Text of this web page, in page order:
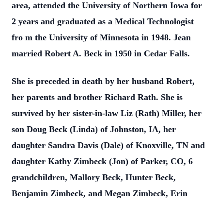
area, attended the University of Northern Iowa for
2 years and graduated as a Medical Technologist
fro m the University of Minnesota in 1948. Jean
married Robert A. Beck in 1950 in Cedar Falls.
She is preceded in death by her husband Robert,
her parents and brother Richard Rath. She is
survived by her sister-in-law Liz (Rath) Miller, her
son Doug Beck (Linda) of Johnston, IA, her
daughter Sandra Davis (Dale) of Knoxville, TN and
daughter Kathy Zimbeck (Jon) of Parker, CO, 6
grandchildren, Mallory Beck, Hunter Beck,
Benjamin Zimbeck, and Megan Zimbeck, Erin